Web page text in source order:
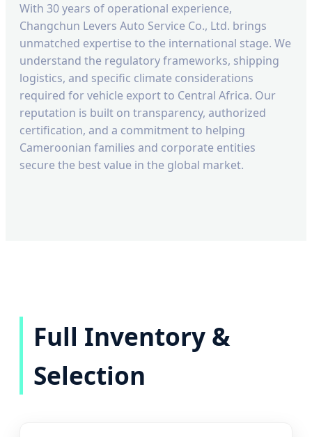
With 30 years of operational experience,
Changchun Levers Auto Service Co., Ltd. brings
unmatched expertise to the international stage. We
understand the regulatory frameworks, shipping
logistics, and specific climate considerations
required for vehicle export to Central Africa. Our
reputation is built on transparency, authorized
certification, and a commitment to helping
Cameroonian families and corporate entities
secure the best value in the global market.
Full Inventory &
Selection